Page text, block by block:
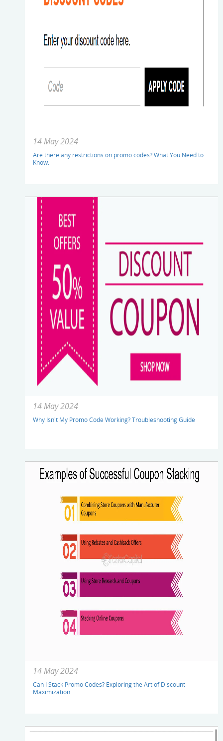
14 May 2024
Are there any restrictions on promo codes? What You Need to
Know:
14 May 2024
Why Isn't My Promo Code Working? Troubleshooting Guide
14 May 2024
Can I Stack Promo Codes? Exploring the Art of Discount
Maximization